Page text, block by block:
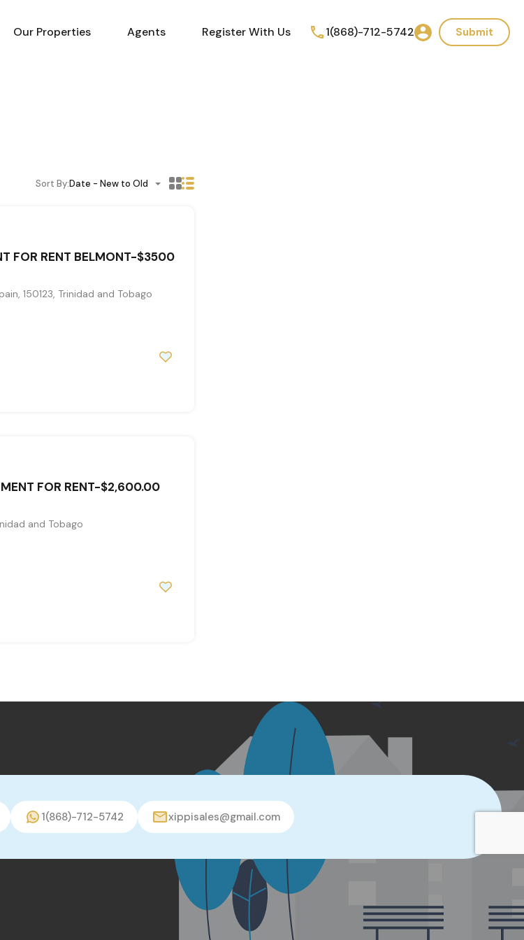
Our Properties Agents Register With Us 1(868)-712-5742 Submit
Sort By:Date - New to Old
FOR RENT BELMONT-$3500
150123, Trinidad and Tobago
FOR RENT-$2,600.00
and Tobago
1(868)-712-5742 xippisales@gmail.com